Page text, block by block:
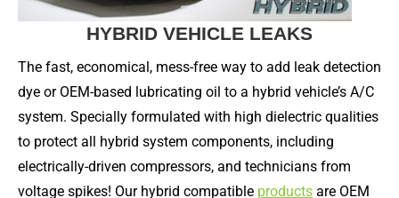
HYBRID VEHICLE LEAKS
The fast, economical, mess-free way to add leak detection
dye or OEM-based lubricating oil to a hybrid vehicle’s A/C
system. Specially formulated with high dielectric qualities
to protect all hybrid system components, including
electrically-driven compressors, and technicians from
voltage spikes! Our hybrid compatible products are OEM